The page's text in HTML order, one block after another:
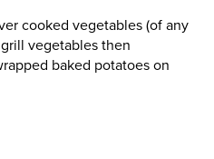
cooked vegetables (of any
vegetables then
baked potatoes on